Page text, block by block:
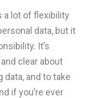
a lot of flexibility
data, but it
It’s
clear about
and to take
if you’re ever